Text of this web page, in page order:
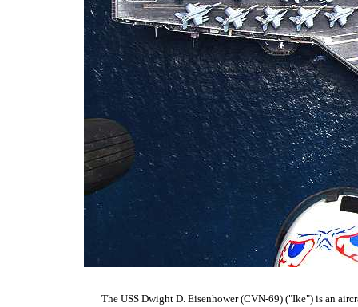
The USS Dwight D. Eisenhower (CVN-69) ("Ike") is an